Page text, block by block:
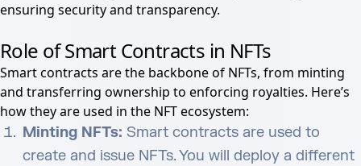
ensuring security and transparency.
Role of Smart Contracts in NFTs
Smart contracts are the backbone of NFTs, from minting
and transferring ownership to enforcing royalties. Here’s
how they are used in the NFT ecosystem:
Minting NFTs: Smart contracts are used to
create and issue NFTs. You will deploy a different